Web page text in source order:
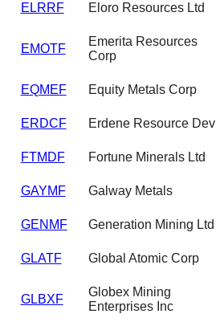
ELRRF Eloro Resources Ltd
EMOTF
Emerita Resources
Corp
EQMEF Equity Metals Corp
ERDCF Erdene Resource Dev
FTMDF Fortune Minerals Ltd
GAYMF Galway Metals
GENMF Generation Mining Ltd
GLATF Global Atomic Corp
GLBXF
Globex Mining
Enterprises Inc